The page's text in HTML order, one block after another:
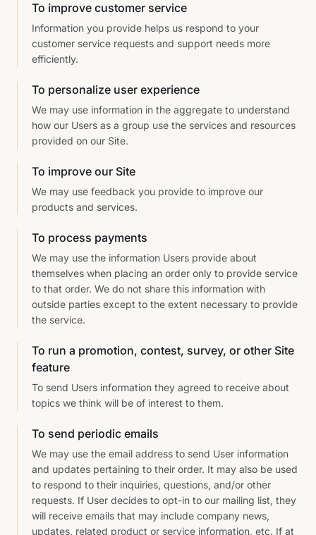
To improve customer service
Information you provide helps us respond to your
customer service requests and support needs more
efficiently.
To personalize user experience
We may use information in the aggregate to understand
how our Users as a group use the services and resources
provided on our Site.
To improve our Site
We may use feedback you provide to improve our
products and services.
To process payments
We may use the information Users provide about
themselves when placing an order only to provide service
to that order. We do not share this information with
outside parties except to the extent necessary to provide
the service.
To run a promotion, contest, survey, or other Site
feature
To send Users information they agreed to receive about
topics we think will be of interest to them.
To send periodic emails
We may use the email address to send User information
and updates pertaining to their order. It may also be used
to respond to their inquiries, questions, and/or other
requests. If User decides to opt-in to our mailing list, they
will receive emails that may include company news,
updates, related product or service information, etc. If at